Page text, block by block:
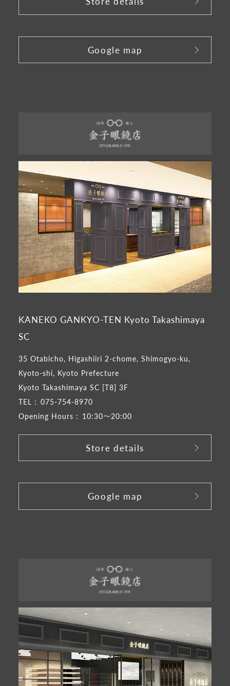
Google map
KANEKO GANKYO-TEN Kyoto Takashimaya
SC
35 Otabicho, Higashiiri 2-chome, Shimogyo-ku,
Kyoto-shi, Kyoto Prefecture
Kyoto Takashimaya SC [T8] 3F
TEL : 075-754-8970
Opening Hours : 10:30～20:00
Store details
Google map